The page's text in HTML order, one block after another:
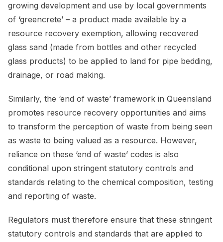
growing development and use by local governments
of ‘greencrete’ – a product made available by a
resource recovery exemption, allowing recovered
glass sand (made from bottles and other recycled
glass products) to be applied to land for pipe bedding,
drainage, or road making.
Similarly, the ‘end of waste’ framework in Queensland
promotes resource recovery opportunities and aims
to transform the perception of waste from being seen
as waste to being valued as a resource. However,
reliance on these ‘end of waste’ codes is also
conditional upon stringent statutory controls and
standards relating to the chemical composition, testing
and reporting of waste.
Regulators must therefore ensure that these stringent
statutory controls and standards that are applied to